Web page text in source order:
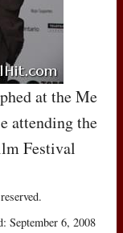
at the Me
attending the
Festival
September 6, 2008